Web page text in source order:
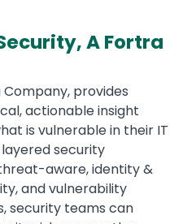
A Fortra
provides
actionable insight
is vulnerable in their IT
security
aware, identity &
and vulnerability
security teams can